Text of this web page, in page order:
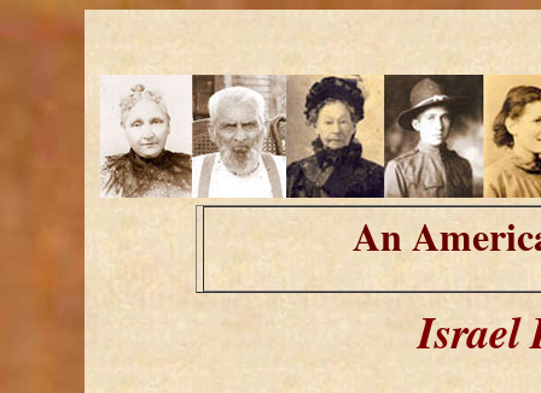
An
Israel